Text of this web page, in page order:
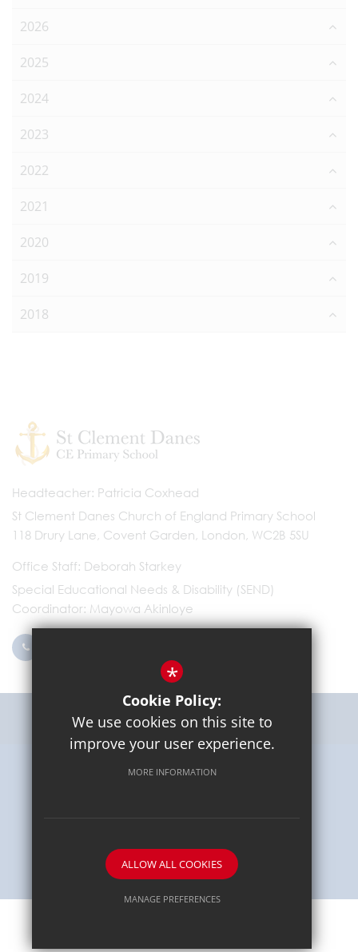
2026
2025
2024
2023
2022
2021
2020
2019
2018
Headteacher Patricia Coxhead
St Clement Danes Church of England Primary School
118 Drury Lane, Covent Garden, London, WC2B 5SU
Office Staff Deborah Starkey
Special Educational Needs & Disability (SEND)
Coordinator Mayowa Akinloye
Get Directions
Terms of Use
School website by
*
Cookie Policy:
We use cookies on this site to
improve your user experience.
MORE INFORMATION
ALLOW ALL COOKIES
MANAGE PREFERENCES